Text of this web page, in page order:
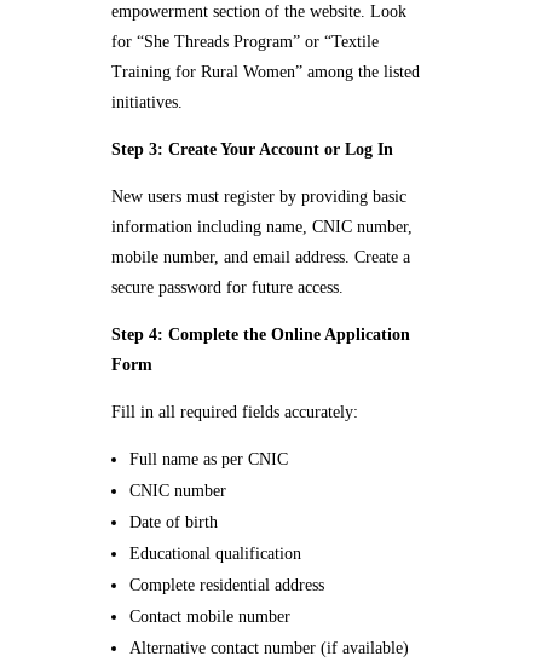
empowerment section of the website. Look
for “She Threads Program” or “Textile
Training for Rural Women” among the listed
initiatives.
Step 3: Create Your Account or Log In
New users must register by providing basic
information including name, CNIC number,
mobile number, and email address. Create a
secure password for future access.
Step 4: Complete the Online Application
Form
Fill in all required fields accurately:
Full name as per CNIC
CNIC number
Date of birth
Educational qualification
Complete residential address
Contact mobile number
Alternative contact number (if available)